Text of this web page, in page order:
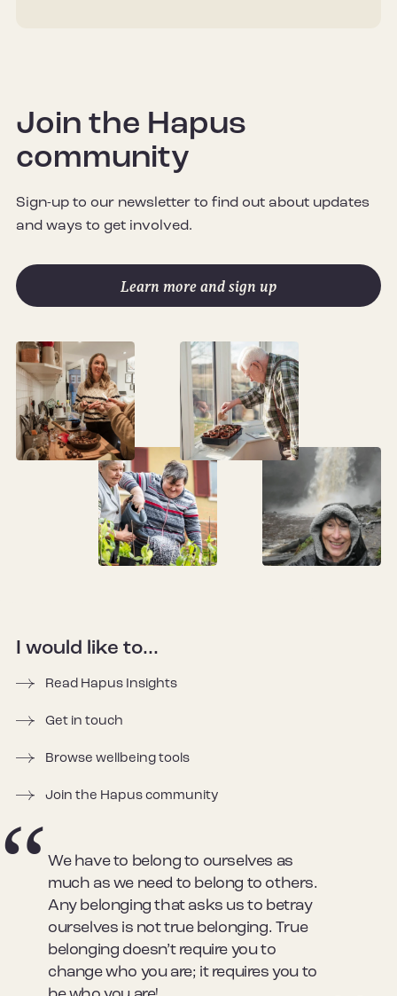
Join the Hapus
community
Sign-up to our newsletter to find out about updates
and ways to get involved.
Learn more and sign up
I would like to...
Read Hapus Insights
Get in touch
Browse wellbeing tools
Join the Hapus community
We have to belong to ourselves as
much as we need to belong to others.
Any belonging that asks us to betray
ourselves is not true belonging. True
belonging doesn’t require you to
change who you are; it requires you to